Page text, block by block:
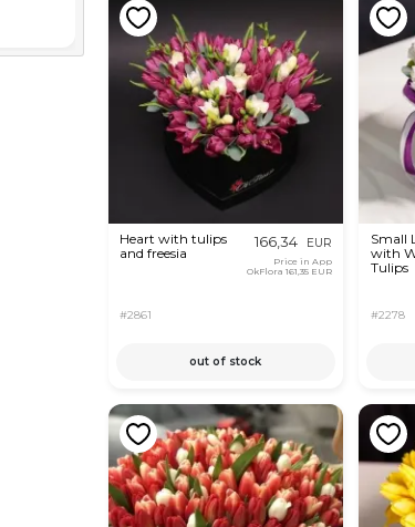
Heart with tulips
and freesia
#2861
166,34 EUR
Price in App
OkFlora 161,35 EUR
out of stock
Small
with
Tulips
#2278